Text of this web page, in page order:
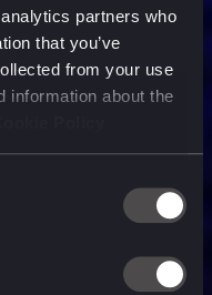
partners who
that you’ve
from your use
information about the
purpose